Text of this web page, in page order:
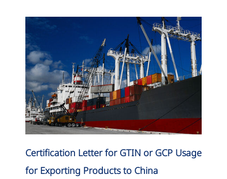
Certification Letter for GTIN or GCP Usage
for Exporting Products to China